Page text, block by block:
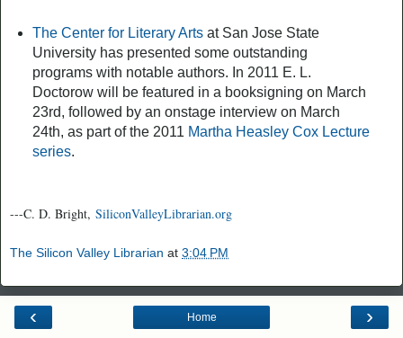
The Center for Literary Artsat San Jose State
University has presented some outstanding
programs with notable authors. In 2011 E. L.
Doctorow will be featured in a booksigning on March
23rd, followed by an onstage interview on March
24th, as part of the 2011 Martha Heasley Cox Lecture
series.
---C. D. Bright, SiliconValleyLibrarian.org
The Silicon Valley Librarian at 3:04 PM
‹ ›
Home